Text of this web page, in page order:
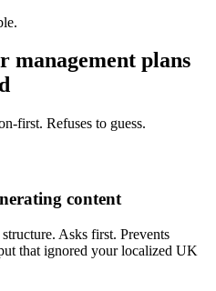
management plans
first. Refuses to guess.
content
Asks first. Prevents
that ignored your localized UK